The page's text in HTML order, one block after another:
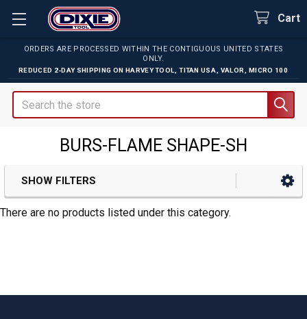
ORDERS ARE PROCESSED WITHIN THE CONTIGUOUS UNITED STATES
ONLY.
REDUCED 2-DAY SHIPPING ON HARVEY TOOL TITAN USA VALOR MICRO 100
Cart
Search
BURS-FLAME SHAPE-SH
Sidebar
SHOW FILTERS
There are no products listed under this category.